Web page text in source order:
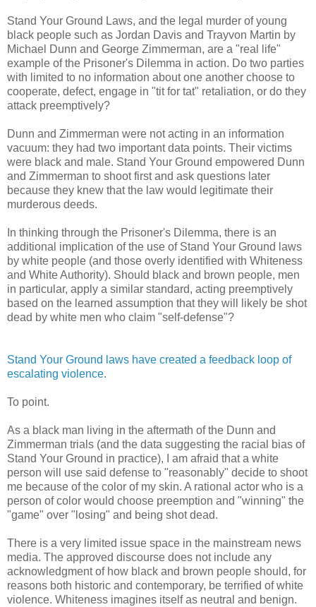
Stand Your Ground Laws, and the legal murder of young
black people such as Jordan Davis and Trayvon Martin by
Michael Dunn and George Zimmerman, are a "real life"
example of the Prisoner's Dilemma in action. Do two parties
with limited to no information about one another choose to
cooperate, defect, engage in "tit for tat" retaliation, or do they
attack preemptively?
Dunn and Zimmerman were not acting in an information
vacuum: they had two important data points. Their victims
were black and male. Stand Your Ground empowered Dunn
and Zimmerman to shoot first and ask questions later
because they knew that the law would legitimate their
murderous deeds.
In thinking through the Prisoner's Dilemma, there is an
additional implication of the use of Stand Your Ground laws
by white people (and those overly identified with Whiteness
and White Authority). Should black and brown people, men
in particular, apply a similar standard, acting preemptively
based on the learned assumption that they will likely be shot
dead by white men who claim "self-defense"?
Stand Your Ground laws have created a feedback loop of
escalating violence.
To point.
As a black man living in the aftermath of the Dunn and
Zimmerman trials (and the data suggesting the racial bias of
Stand Your Ground in practice), I am afraid that a white
person will use said defense to "reasonably" decide to shoot
me because of the color of my skin. A rational actor who is a
person of color would choose preemption and "winning" the
"game" over "losing" and being shot dead.
There is a very limited issue space in the mainstream news
media. The approved discourse does not include any
acknowledgment of how black and brown people should, for
reasons both historic and contemporary, be terrified of white
violence. Whiteness imagines itself as neutral and benign.